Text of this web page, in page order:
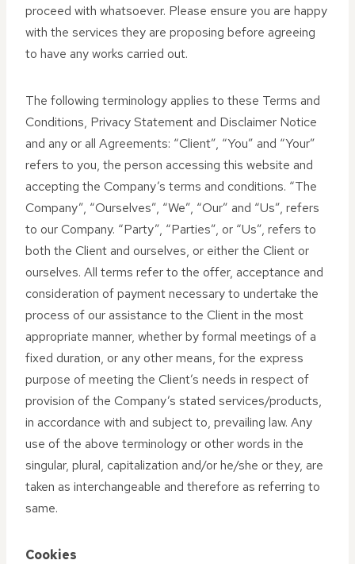
proceed with whatsoever. Please ensure you are happy
with the services they are proposing before agreeing
to have any works carried out.
The following terminology applies to these Terms and
Conditions, Privacy Statement and Disclaimer Notice
and any or all Agreements: “Client”, “You” and “Your”
refers to you, the person accessing this website and
accepting the Company’s terms and conditions. “The
Company”, “Ourselves”, “We”, “Our” and “Us”, refers
to our Company. “Party”, “Parties”, or “Us”, refers to
both the Client and ourselves, or either the Client or
ourselves. All terms refer to the offer, acceptance and
consideration of payment necessary to undertake the
process of our assistance to the Client in the most
appropriate manner, whether by formal meetings of a
fixed duration, or any other means, for the express
purpose of meeting the Client’s needs in respect of
provision of the Company’s stated services/products,
in accordance with and subject to, prevailing law. Any
use of the above terminology or other words in the
singular, plural, capitalization and/or he/she or they, are
taken as interchangeable and therefore as referring to
same.
Cookies